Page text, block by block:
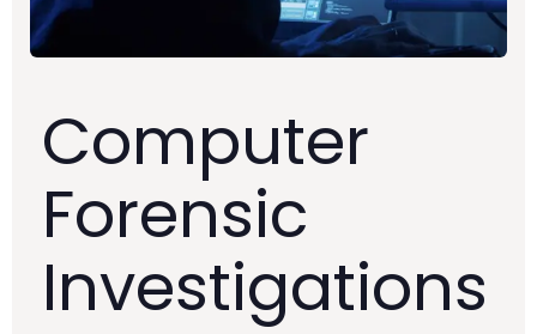
Computer
Forensic
Investigations